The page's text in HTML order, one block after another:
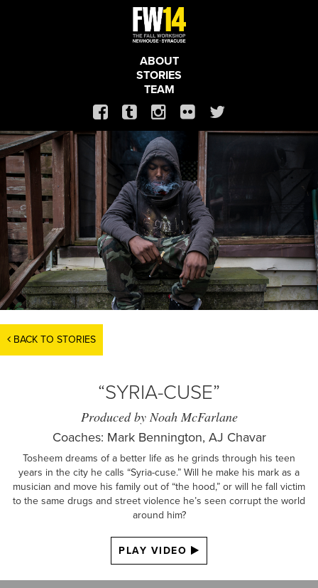
ABOUT
STORIES
TEAM
BACK TO STORIES
“SYRIA-CUSE”
Produced by Noah McFarlane
Coaches: Mark Bennington, AJ Chavar
Tosheem dreams of a better life as he grinds through his teen
years in the city he calls “Syria-cuse.” Will he make his mark as a
musician and move his family out of “the hood,” or will he fall victim
to the same drugs and street violence he’s seen corrupt the world
around him?
PLAY VIDEO